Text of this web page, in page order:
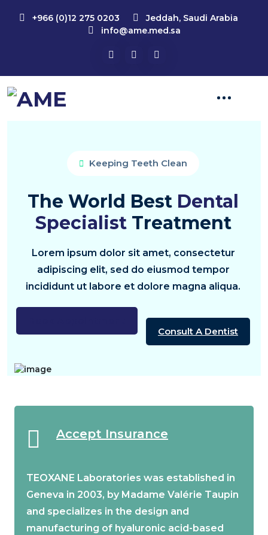
+966 (0)12 275 0203
Jeddah, Saudi Arabia
info@ame.med.sa
Keeping Teeth Clean
The World Best Dental
SpecialistTreatment
Lorem ipsum dolor sit amet, consectetur
adipiscing elit, sed do eiusmod tempor
incididunt ut labore et dolore magna aliqua.
Consult A Dentist
Accept Insurance
TEOXANE Laboratories was established in
Geneva in 2003, by Madame Valérie Taupin
and specializes in the design and
manufacturing of hyaluronic acid-based